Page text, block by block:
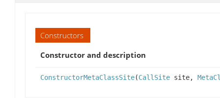
Constructors
Constructor and description
ConstructorMetaClassSite(CallSite site,